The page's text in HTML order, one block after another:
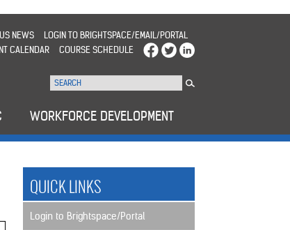
NEWS
LOGIN TO BRIGHTSPACE/EMAIL/PORTAL
CALENDAR COURSE SCHEDULE
WORKFORCE DEVELOPMENT
QUICK LINKS
Login to Brightspace/Portal